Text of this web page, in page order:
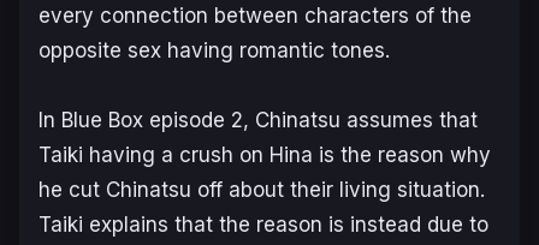
every connection between characters of the
opposite sex having romantic tones.
In Blue Box episode 2, Chinatsu assumes that
Taiki having a crush on Hina is the reason why
he cut Chinatsu off about their living situation.
Taiki explains that the reason is instead due to